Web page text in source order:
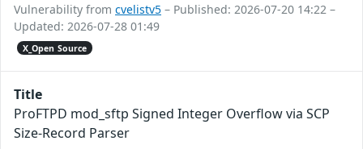
Vulnerability from cvelistv5 – Published: 2026-07-20 14:22 –
Updated: 2026-07-28 01:49
X_Open Source
Title
ProFTPD mod_sftp Signed Integer Overflow via SCP
Size-Record Parser